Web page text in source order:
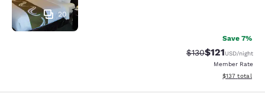
20
Save 7%
Strikethrough Rate:
$130Discounted
$121USD/night
Member Rate
View
$137 total